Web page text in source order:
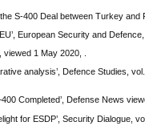
S-400 Deal between Turkey and
European Security and Defence,
1 May 2020, .
analysis’, Defence Studies,
Completed’, Defense News
for ESDP’, Security Dialogue,